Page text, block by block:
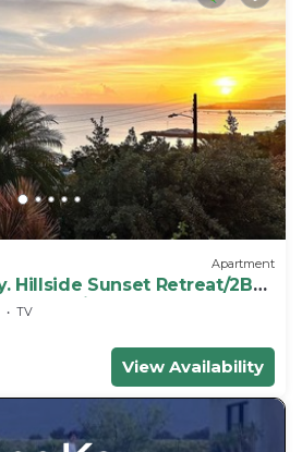
Apartment
Hillside Sunset Retreat/2BR
& Frigate Bay
TV
View Availability